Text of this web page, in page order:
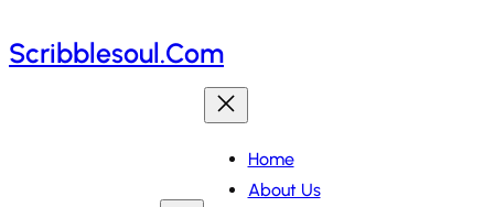
to
Scribblesoul.com
Home
About Us